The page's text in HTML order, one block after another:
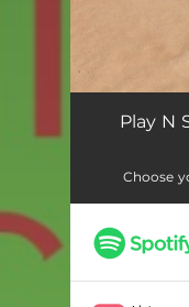
Dugudum
Play N
Choose